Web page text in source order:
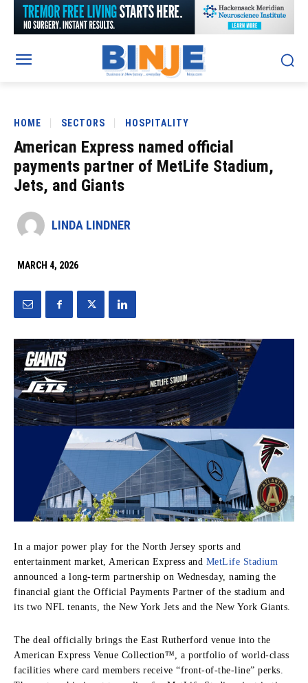
HOME SECTORS HOSPITALITY
American Express named official
payments partner of MetLife Stadium,
Jets, and Giants
LINDA LINDNER
MARCH 4, 2026
In a major power play for the North Jersey sports and
entertainment market, American Express and MetLife Stadium
announced a long-term partnership on Wednesday, naming the
financial giant the Official Payments Partner of the stadium and
its two NFL tenants, the New York Jets and the New York Giants.
The deal officially brings the East Rutherford venue into the
American Express Venue Collection™, a portfolio of world-class
facilities where card members receive “front-of-the-line” perks.